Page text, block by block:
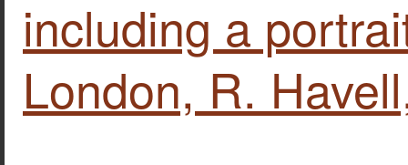
including a
London, R.